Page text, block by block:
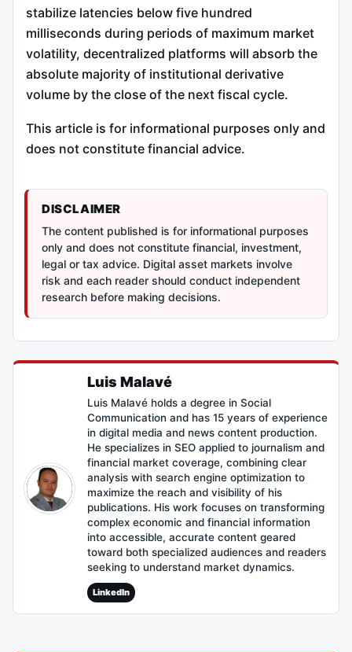
stabilize latencies below five hundred
milliseconds during periods of maximum market
volatility, decentralized platforms will absorb the
absolute majority of institutional derivative
volume by the close of the next fiscal cycle.
This article is for informational purposes only and
does not constitute financial advice.
DISCLAIMER
The content published is for informational purposes
only and does not constitute financial, investment,
legal or tax advice. Digital asset markets involve
risk and each reader should conduct independent
research before making decisions.
Luis Malavé
Luis Malavé holds a degree in Social
Communication and has 15 years of experience
in digital media and news content production.
He specializes in SEO applied to journalism and
financial market coverage, combining clear
analysis with search engine optimization to
maximize the reach and visibility of his
publications. His work focuses on transforming
complex economic and financial information
into accessible, accurate content geared
toward both specialized audiences and readers
seeking to understand market dynamics.
LinkedIn